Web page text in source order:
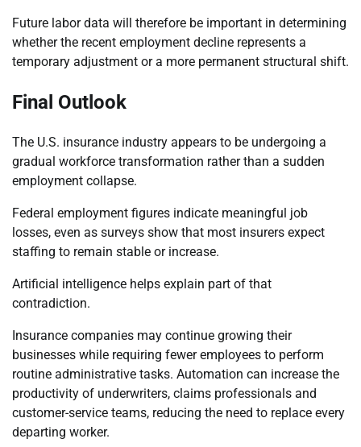
Future labor data will therefore be important in determining
whether the recent employment decline represents a
temporary adjustment or a more permanent structural shift.
Final Outlook
The U.S. insurance industry appears to be undergoing a
gradual workforce transformation rather than a sudden
employment collapse.
Federal employment figures indicate meaningful job
losses, even as surveys show that most insurers expect
staffing to remain stable or increase.
Artificial intelligence helps explain part of that
contradiction.
Insurance companies may continue growing their
businesses while requiring fewer employees to perform
routine administrative tasks. Automation can increase the
productivity of underwriters, claims professionals and
customer-service teams, reducing the need to replace every
departing worker.